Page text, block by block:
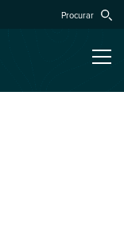
Procurar